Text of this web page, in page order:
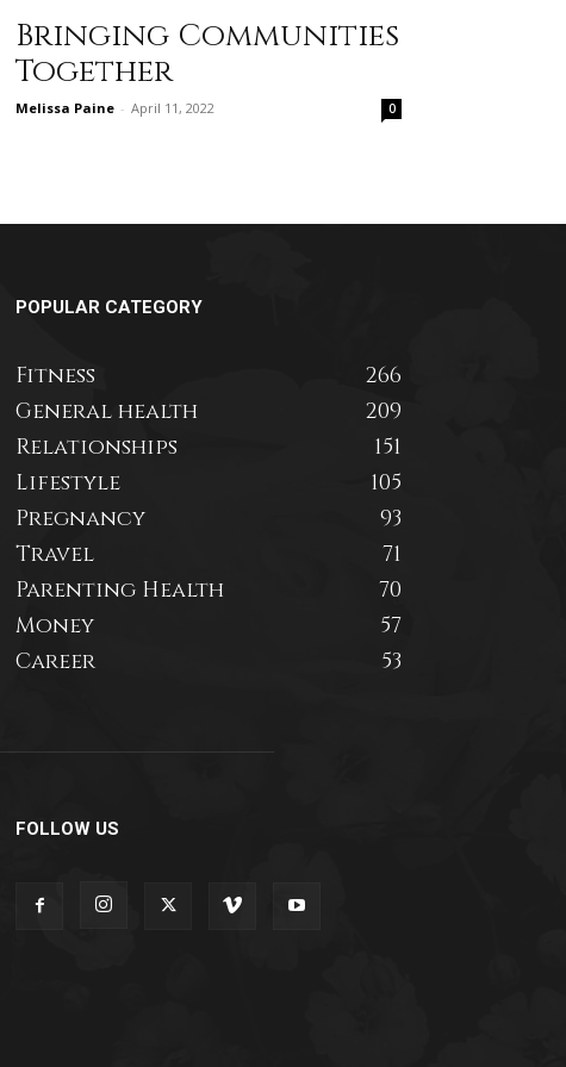
Bringing Communities
Together
Melissa Paine - April 11, 2022 0
POPULAR CATEGORY
Fitness
266
General health
209
Relationships
151
Lifestyle
105
Pregnancy
93
Travel
71
Parenting Health
70
Money
57
Career
53
FOLLOW US